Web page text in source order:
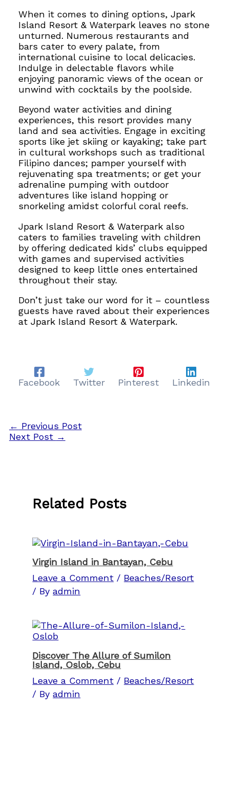
When it comes to dining options, Jpark
Island Resort & Waterpark leaves no stone
unturned. Numerous restaurants and
bars cater to every palate, from
international cuisine to local delicacies.
Indulge in delectable flavors while
enjoying panoramic views of the ocean or
unwind with cocktails by the poolside.
Beyond water activities and dining
experiences, this resort provides many
land and sea activities. Engage in exciting
sports like jet skiing or kayaking; take part
in cultural workshops such as traditional
Filipino dances; pamper yourself with
rejuvenating spa treatments; or get your
adrenaline pumping with outdoor
adventures like island hopping or
snorkeling amidst colorful coral reefs.
Jpark Island Resort & Waterpark also
caters to families traveling with children
by offering dedicated kids’ clubs equipped
with games and supervised activities
designed to keep little ones entertained
throughout their stay.
Don’t just take our word for it – countless
guests have raved about their experiences
at Jpark Island Resort & Waterpark.
Facebook Twitter Pinterest Linkedin
← Previous Post
Next Post →
Related Posts
Virgin Island in Bantayan, Cebu
Leave a Comment / Beaches/Resort
/ Byadmin
Discover The Allure of Sumilon
Island, Oslob, Cebu
Leave a Comment / Beaches/Resort
/ Byadmin